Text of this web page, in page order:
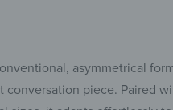
asymmetrical
piece. Paired